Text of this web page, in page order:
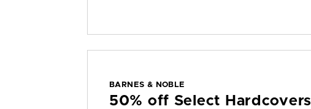
BARNES & NOBLE
50% off Select Hardcovers